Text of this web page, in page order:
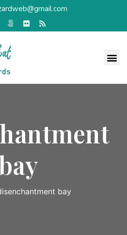
bay